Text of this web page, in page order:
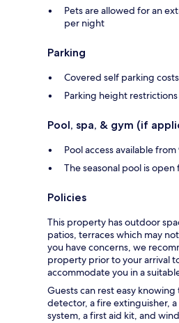
Pets are allowed for an
per night
Parking
Covered self parking
Parking height
Pool, spa, & gym (if
Pool access available
The seasonal pool is
Policies
This property has outdoor
patios, terraces which may
you have concerns, we
property prior to your arrival
accommodate you in a
Guests can rest easy
detector, a fire extinguisher,
system, a first aid kit, and